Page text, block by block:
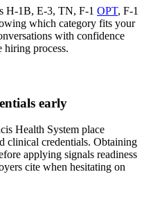
H-1B, E-3, TN, F-1 OPT, F-1
which category fits your
with confidence
hiring process.
early
Health System place
clinical credentials. Obtaining
applying signals readiness
cite when hesitating on